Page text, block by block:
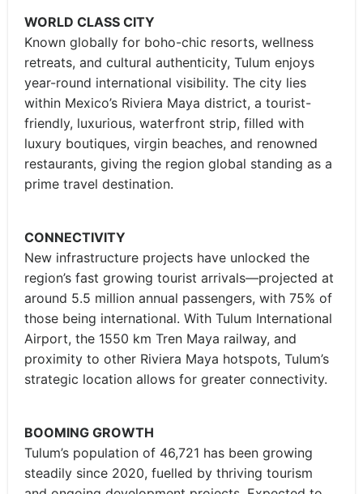
WORLD CLASS CITY
Known globally for boho-chic resorts, wellness
retreats, and cultural authenticity, Tulum enjoys
year-round international visibility. The city lies
within Mexico’s Riviera Maya district, a tourist-
friendly, luxurious, waterfront strip, filled with
luxury boutiques, virgin beaches, and renowned
restaurants, giving the region global standing as a
prime travel destination.
CONNECTIVITY
New infrastructure projects have unlocked the
region’s fast growing tourist arrivals—projected at
around 5.5 million annual passengers, with 75% of
those being international. With Tulum International
Airport, the 1550 km Tren Maya railway, and
proximity to other Riviera Maya hotspots, Tulum’s
strategic location allows for greater connectivity.
BOOMING GROWTH
Tulum’s population of 46,721 has been growing
steadily since 2020, fuelled by thriving tourism